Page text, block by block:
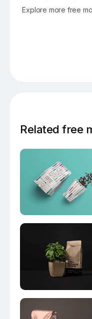
Explore more free
Related free